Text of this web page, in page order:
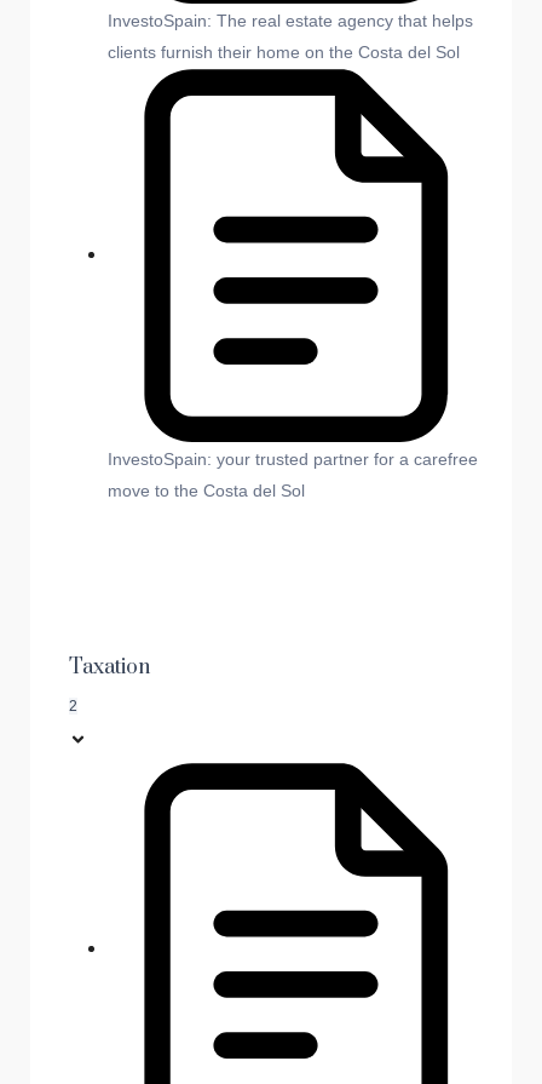
InvestoSpain: The real estate agency that helps
clients furnish their home on the Costa del Sol
InvestoSpain: your trusted partner for a carefree
move to the Costa del Sol
Taxation
2